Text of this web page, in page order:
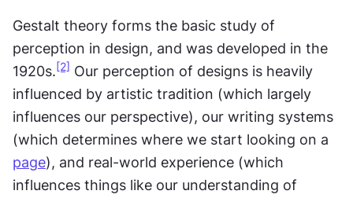
Gestalt theory forms the basic study of
perception in design, and was developed in the
1920s. [2] Our perception of designs is heavily
influenced by artistic tradition (which largely
influences our perspective), our writing systems
page), and real-world experience (which
influences things like our understanding of